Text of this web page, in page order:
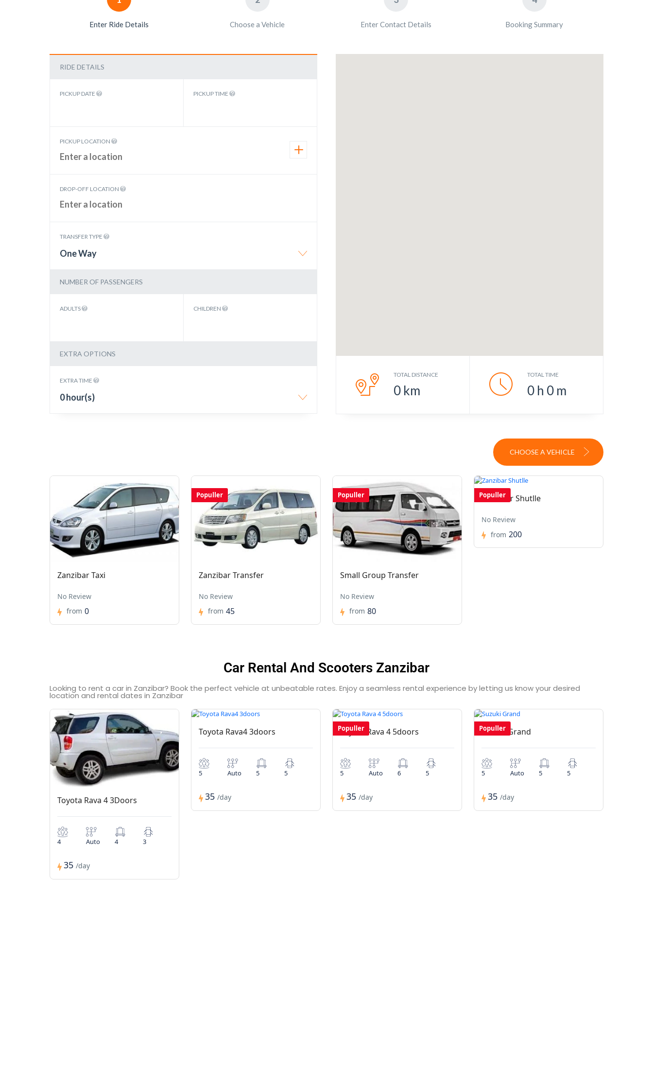
Enter Ride Details Choose a Vehicle Enter Contact Details Booking Summary
RIDE DETAILS
PICKUP DATE PICKUP TIME
PICKUP LOCATION
DROP-OFF LOCATION
TRANSFER TYPE
One Way
NUMBER OF PASSENGERS
ADULTS CHILDREN
EXTRA OPTIONS
EXTRA TIME
0 hour(s)
TOTAL DISTANCE
0 km
TOTAL TIME
0 h 0 m
CHOOSE A VEHICLE
Zanzibar Taxi
No Review
from 0
Populler
Zanzibar Transfer
No Review
from 45
Populler
Small Group Transfer
No Review
from 80
Populler
Zanzibar Shutlle
No Review
from 200
Car Rental And Scooters Zanzibar
Looking to rent a car in Zanzibar? Book the perfect vehicle at unbeatable rates. Enjoy a seamless rental experience by letting us know your desired
location and rental dates in Zanzibar
Toyota Rava 4 3Doors
4 Auto 4 3
35 /day
Toyota Rava4 3doors
5 Auto 5 5
35 /day
Populler
Toyota Rava 4 5doors
5 Auto 6 5
35 /day
Populler
Suzuki Grand
5 Auto 5 5
35 /day